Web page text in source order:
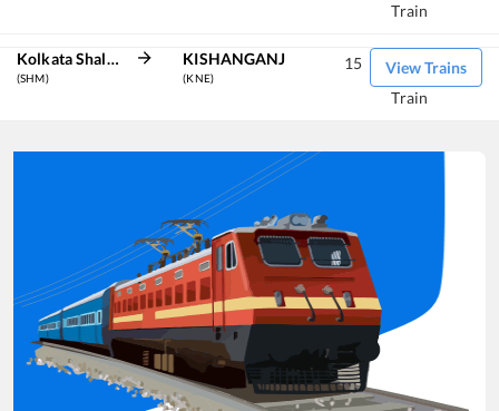
Train
Kolkata Shalimar
(SHM)
KISHANGANJ
(KNE)
View Trains
15
Train